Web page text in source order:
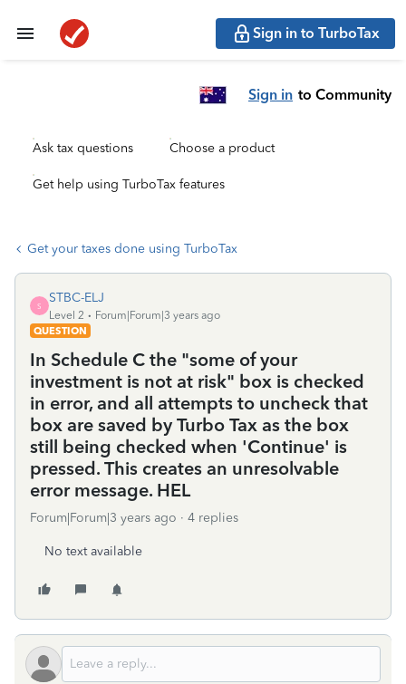
Sign in to TurboTax
Sign in to Community
Ask tax questions Choose a product
Get help using TurboTax features
Get your taxes done using TurboTax
S
STBC-ELJ
Level 2
Forum|Forum|3 years ago
QUESTION
In Schedule C the "some of your
investment is not at risk" box is checked
in error, and all attempts to uncheck that
box are saved by Turbo Tax as the box
still being checked when 'Continue' is
pressed. This creates an unresolvable
error message. HEL
Forum|Forum|3 years ago 4 replies
No text available